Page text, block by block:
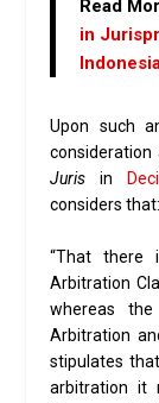
Read
in
Upon such
Juris in
considers that:
“That there
Arbitration
whereas
Arbitration
stipulates
arbitration it